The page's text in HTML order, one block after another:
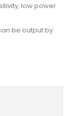
low power
be output by